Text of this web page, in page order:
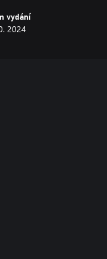
vydání
2024